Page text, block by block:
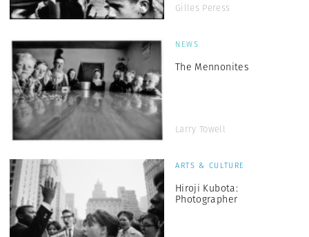
Gilles Peress
NEWS
The Mennonites
Larry Towell
ARTS & CULTURE
Hiroji Kubota:
Photographer